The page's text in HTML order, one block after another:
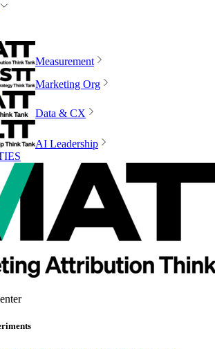
Measurement
Marketing Org
Data & CX
AI Leadership